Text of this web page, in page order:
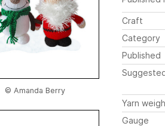
© Amanda Berry
Craft
Category
Published
Yarn
Gauge